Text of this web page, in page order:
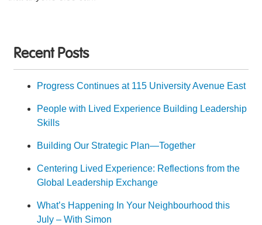
Recent Posts
Progress Continues at 115 University Avenue East
People with Lived Experience Building Leadership
Skills
Building Our Strategic Plan—Together
Centering Lived Experience: Reflections from the
Global Leadership Exchange
What’s Happening In Your Neighbourhood this
July – With Simon